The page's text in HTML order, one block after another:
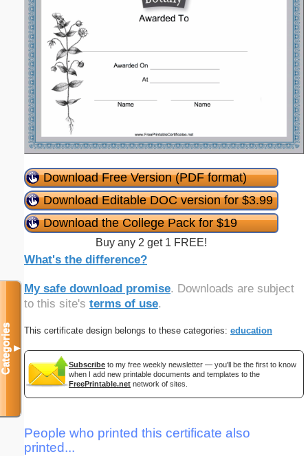
Download Free Version (PDF format)
Download Editable DOC version for $3.99
Download the College Pack for $19
Buy any 2 get 1 FREE!
What's the difference?
My safe download promise. Downloads are subject
to this site's terms of use.
This certificate design belongs to these categories: education
Subscribe to my free weekly newsletter — you'll be the first to know
when I add new printable documents and templates to the
FreePrintable.net network of sites.
People who printed this certificate also
printed...
Categories▼